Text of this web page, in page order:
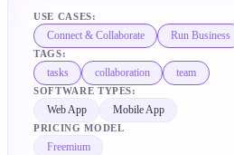
USE CASES:
Connect & Collaborate Run Business
TAGS:
tasks collaboration team
SOFTWARE TYPES:
Web App Mobile App
PRICING MODEL
Freemium